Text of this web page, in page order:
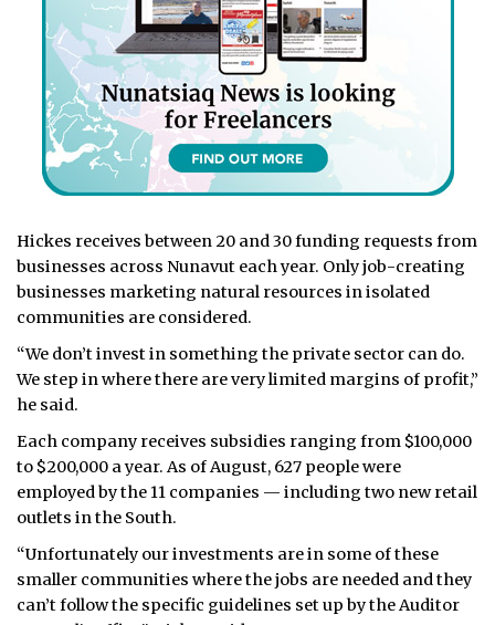
Hickes receives between 20 and 30 funding requests from
businesses across Nunavut each year. Only job-creating
businesses marketing natural resources in isolated
communities are considered.
“We don’t invest in something the private sector can do.
We step in where there are very limited margins of profit,”
he said.
Each company receives subsidies ranging from $100,000
to $200,000 a year. As of August, 627 people were
employed by the 11 companies — including two new retail
outlets in the South.
“Unfortunately our investments are in some of these
smaller communities where the jobs are needed and they
can’t follow the specific guidelines set up by the Auditor